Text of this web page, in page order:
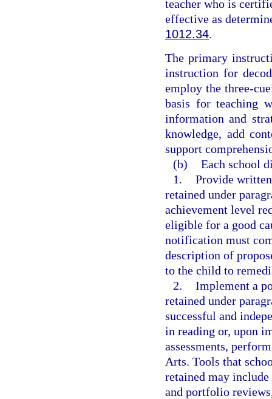
teacher who is
effective as
1012.34.
The primary
instruction for
employ the three-
basis for teaching
information and
knowledge, add
support
(b) Each school
1. Provide
retained under
achievement level
eligible for a good
notification must
description of
to the child to
2. Implement a
retained under
successful and
in reading or, upon
assessments,
Arts. Tools that
retained may include
and portfolio